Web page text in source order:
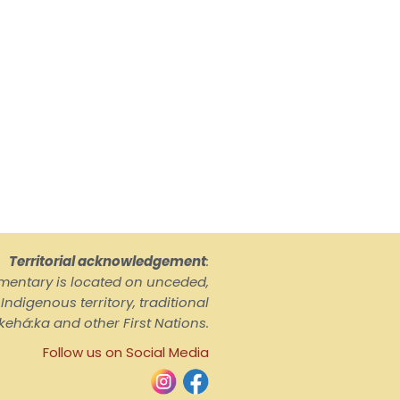
Territorial acknowledgement:
is located on unceded,
territory, traditional
and other First Nations.
Follow us on Social Media